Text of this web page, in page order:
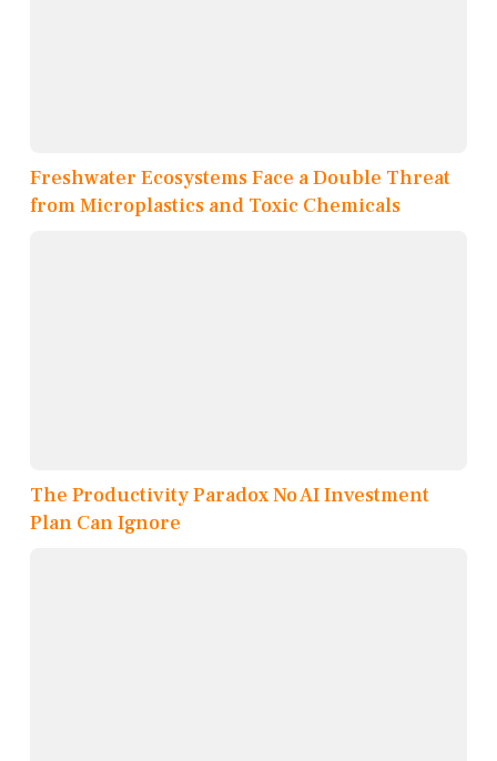
Freshwater Ecosystems Face a Double Threat
from Microplastics and Toxic Chemicals
The Productivity Paradox No AI Investment
Plan Can Ignore